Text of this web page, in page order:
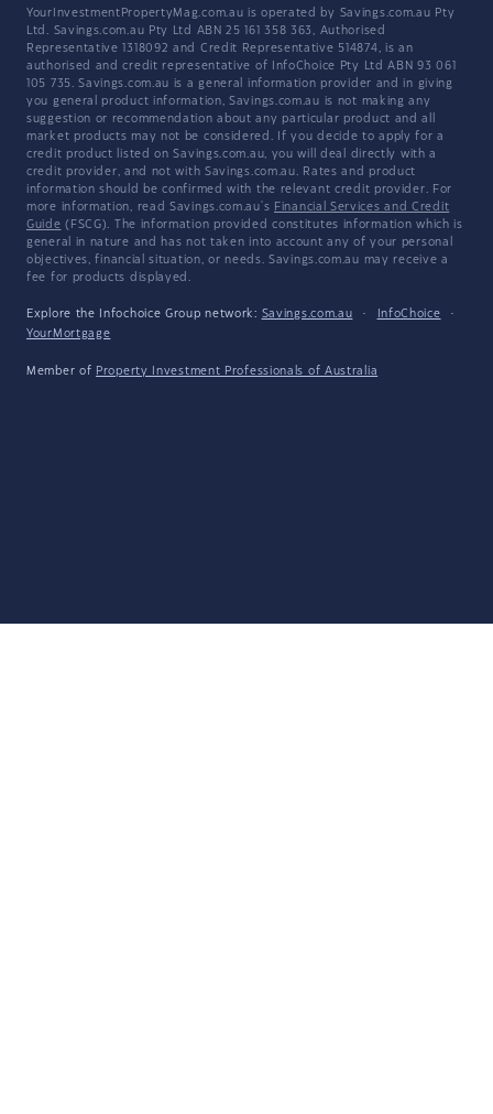
YourInvestmentPropertyMag.com.au is operated by Savings.com.au Pty
Ltd. Savings.com.au Pty Ltd ABN 25 161 358 363, Authorised
Representative 1318092 and Credit Representative 514874, is an
authorised and credit representative of InfoChoice Pty Ltd ABN 93 061
105 735. Savings.com.au is a general information provider and in giving
you general product information, Savings.com.au is not making any
suggestion or recommendation about any particular product and all
market products may not be considered. If you decide to apply for a
credit product listed on Savings.com.au, you will deal directly with a
credit provider, and not with Savings.com.au. Rates and product
information should be confirmed with the relevant credit provider. For
more information, read Savings.com.au's Financial Services and Credit
Guide (FSCG). The information provided constitutes information which is
general in nature and has not taken into account any of your personal
objectives, financial situation, or needs. Savings.com.au may receive a
fee for products displayed.
Explore the Infochoice Group network: Savings.com.au · InfoChoice
·
YourMortgage
Member of Property Investment Professionals of Australia